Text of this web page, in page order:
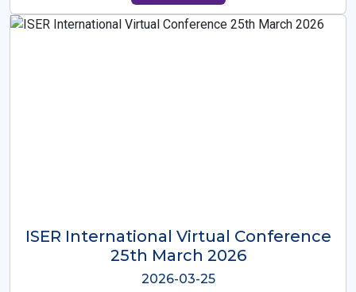
ISER International Virtual Conference
26th Oct 2025
2025-10-26